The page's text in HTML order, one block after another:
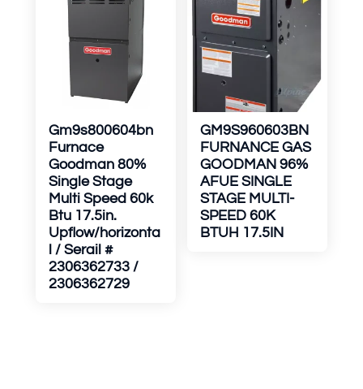
Gm9s800604bn
Furnace
Goodman 80%
Single Stage
Multi Speed 60k
Btu 17.5in.
Upflow/horizonta
l / Serail #
2306362733 /
2306362729
GM9S960603BN
FURNANCE GAS
GOODMAN 96%
AFUE SINGLE
STAGE MULTI-
SPEED 60K
BTUH 17.5IN